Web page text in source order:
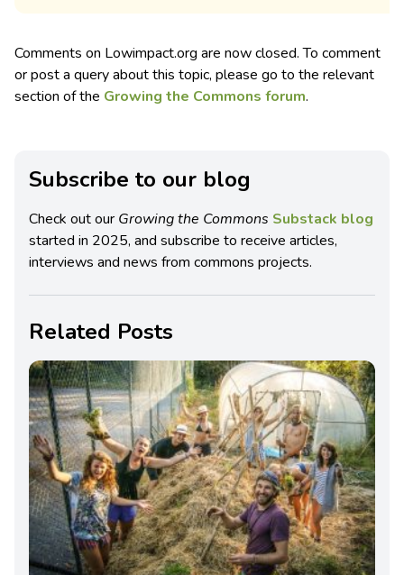
Comments on Lowimpact.org are now closed. To comment
or post a query about this topic, please go to the relevant
section of the Growing the Commons forum.
Subscribe to our blog
Check out our Growing the Commons Substack blog
started in 2025, and subscribe to receive articles,
interviews and news from commons projects.
Related Posts